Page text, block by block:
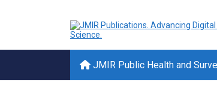
JMIR Public Health and